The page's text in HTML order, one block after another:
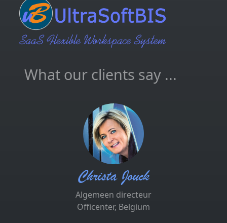
What our clients say ...
Christa Jouck
Algemeen directeur
Officenter, Belgium